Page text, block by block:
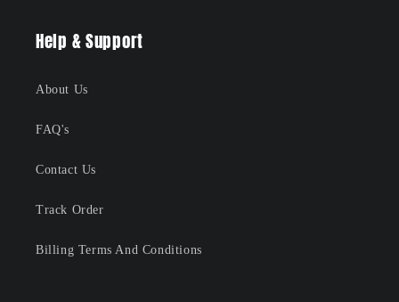
Help & Support
About Us
FAQ's
Contact Us
Track Order
Billing Terms And Conditions